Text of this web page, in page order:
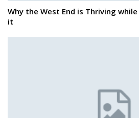
Why the West End is Thriving
it